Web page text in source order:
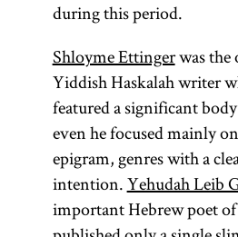
during this period.
Shloyme Ettingerwas the
Yiddish Haskalah writer
featured a significant
even he focused mainly
epigram, genres with a
intention.Yehudah Leib
important Hebrew poet of